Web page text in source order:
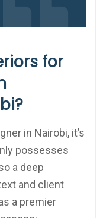
for
in Nairobi, it’s
possesses
a deep
and client
a premier